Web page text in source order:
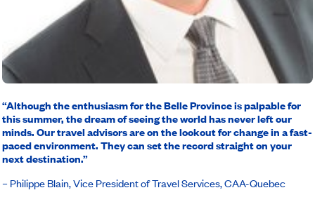
“Although the enthusiasm for the Belle Province is palpable for
this summer, the dream of seeing the world has never left our
minds. Our travel advisors are on the lookout for change in a fast-
paced environment. They can set the record straight on your
next destination.”
– Philippe Blain, Vice President of Travel Services, CAA-Quebec